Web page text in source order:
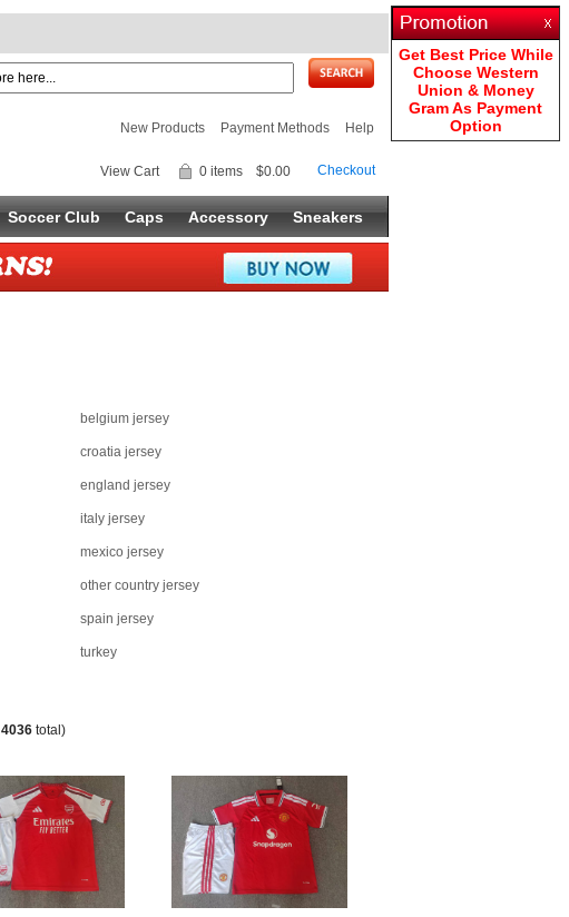
New Products Payment Methods Help
Checkout
View Cart 0 items $0.00
Soccer Club Caps Accessory Sneakers
belgium jersey
croatia jersey
england jersey
italy jersey
mexico jersey
other country jersey
spain jersey
turkey
4036 total)
Get Best Price While
Choose Western
Union & Money
Gram As Payment
Option